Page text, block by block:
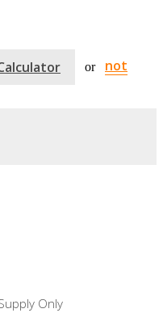
or
not
Only